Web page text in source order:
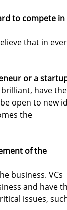
to compete in
that in
or a
have the
open to new
the
of the
business. VCs
and have
issues,